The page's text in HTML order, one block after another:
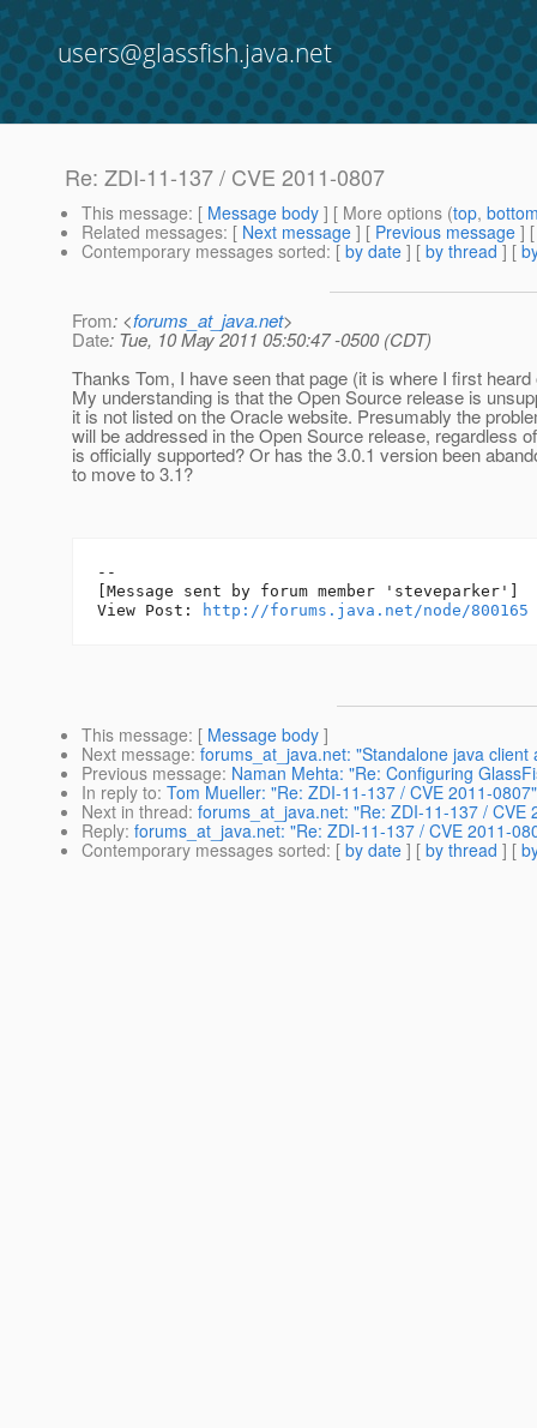
users@glassfish.java.net
Re: ZDI-11-137 / CVE 2011-0807
This message: [ Message body ] [ More options (top,
Related messages: [ Next message ] [ Previous message ]
Contemporary messages sorted: [ by date ] [ by thread ] [
From: <forums_at_java.net>
Date: Tue, 10 May 2011 05:50:47 -0500 (CDT)
Thanks Tom, I have seen that page (it is where I first
My understanding is that the Open Source release is
it is not listed on the Oracle website. Presumably the
will be addressed in the Open Source release, regardless
is officially supported? Or has the 3.0.1 version been
to move to 3.1?
--
[Message sent by forum member 'steveparker']
View Post:
http://forums.java.net/node/800165
This message: [ Message body ]
Next message: forums_at_java.net: "Standalone java
Previous message: Naman Mehta: "Re: Configuring
In reply to: Tom Mueller: "Re: ZDI-11-137 / CVE 2011-0807"
Next in thread: forums_at_java.net: "Re: ZDI-11-137 / CVE
Reply: forums_at_java.net: "Re: ZDI-11-137 / CVE 2011-
Contemporary messages sorted: [ by date ] [ by thread ] [